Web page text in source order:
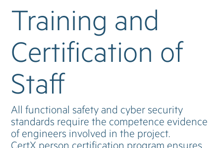
Training and
Certification of
Staff
All functional safety and cyber security
standards require the competence evidence
of engineers involved in the project.
CertX person certification program ensures